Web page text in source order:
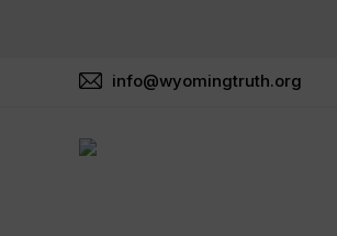
info@wyomingtruth.org